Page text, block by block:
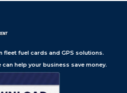
fleet fuel cards and GPS solutions.
help your business save money.